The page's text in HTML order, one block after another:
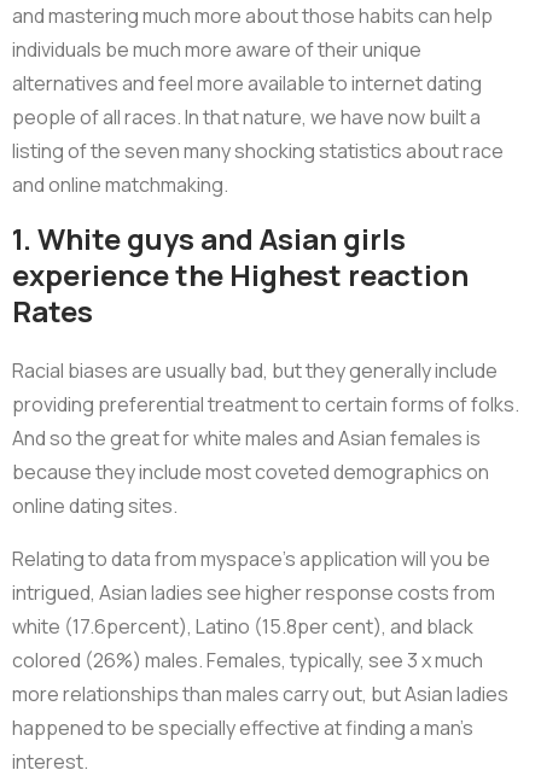
and mastering much more about those habits can help
individuals be much more aware of their unique
alternatives and feel more available to internet dating
people of all races. In that nature, we have now built a
listing of the seven many shocking statistics about race
and online matchmaking.
1. White guys and Asian girls
experience the Highest reaction
Rates
Racial biases are usually bad, but they generally include
providing preferential treatment to certain forms of folks.
And so the great for white males and Asian females is
because they include most coveted demographics on
online dating sites.
Relating to data from myspace’s application will you be
intrigued, Asian ladies see higher response costs from
white (17.6percent), Latino (15.8per cent), and black
colored (26%) males. Females, typically, see 3 x much
more relationships than males carry out, but Asian ladies
happened to be specially effective at finding a man’s
interest.